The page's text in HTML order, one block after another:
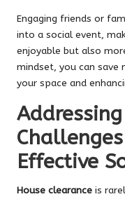
Engaging friends or
into a social event,
enjoyable but also
mindset, you can save
your space and
Effective
House clearance is